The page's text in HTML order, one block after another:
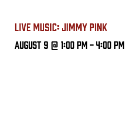
LIVE MUSIC: JIMMY PINK
August 9 @ 1:00 PM-4:00 PM